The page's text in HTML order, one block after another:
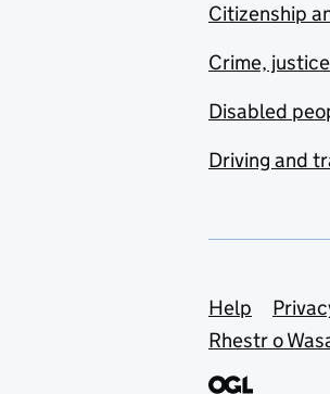
Citizenship
Crime,
Disabled
Driving and
Help
Rhestr o